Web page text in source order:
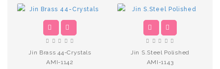
Jin Brass 44-Crystals
AMI-1142
Jin S.Steel Polished
AMI-1143